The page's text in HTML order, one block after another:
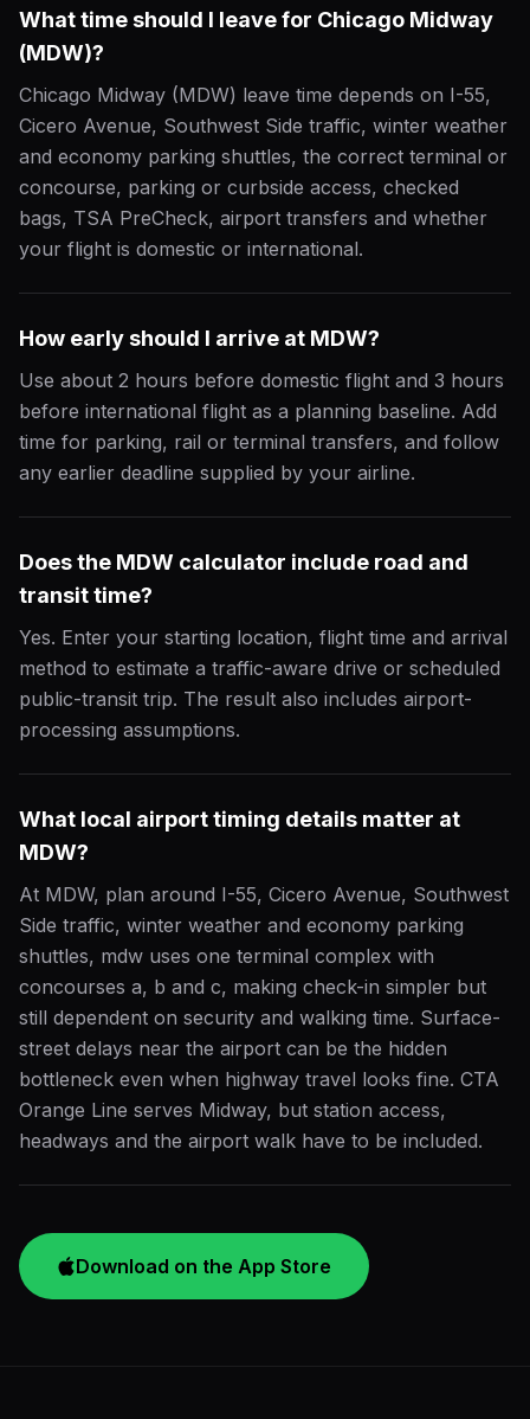
What time should I leave for Chicago Midway
(MDW)?
Chicago Midway (MDW) leave time depends on I-55,
Cicero Avenue, Southwest Side traffic, winter weather
and economy parking shuttles, the correct terminal or
concourse, parking or curbside access, checked
bags, TSA PreCheck, airport transfers and whether
your flight is domestic or international.
How early should I arrive at MDW?
Use about 2 hours before domestic flight and 3 hours
before international flight as a planning baseline. Add
time for parking, rail or terminal transfers, and follow
any earlier deadline supplied by your airline.
Does the MDW calculator include road and
transit time?
Yes. Enter your starting location, flight time and arrival
method to estimate a traffic-aware drive or scheduled
public-transit trip. The result also includes airport-
processing assumptions.
What local airport timing details matter at
MDW?
At MDW, plan around I-55, Cicero Avenue, Southwest
Side traffic, winter weather and economy parking
shuttles, mdw uses one terminal complex with
concourses a, b and c, making check-in simpler but
still dependent on security and walking time. Surface-
street delays near the airport can be the hidden
bottleneck even when highway travel looks fine. CTA
Orange Line serves Midway, but station access,
headways and the airport walk have to be included.
Download on the App Store